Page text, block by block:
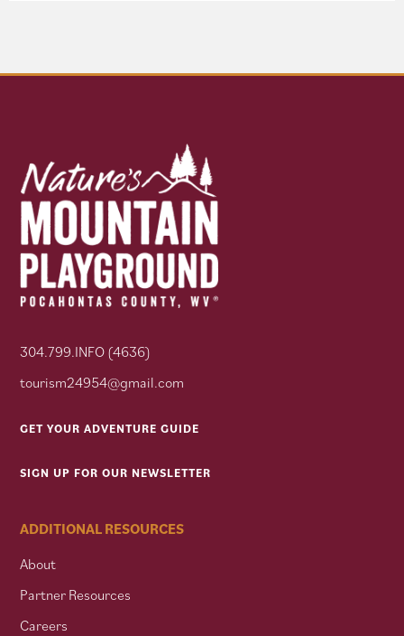
304.799.INFO (4636)
tourism24954@gmail.com
GET YOUR ADVENTURE GUIDE
SIGN UP FOR OUR NEWSLETTER
ADDITIONAL RESOURCES
About
Partner Resources
Careers